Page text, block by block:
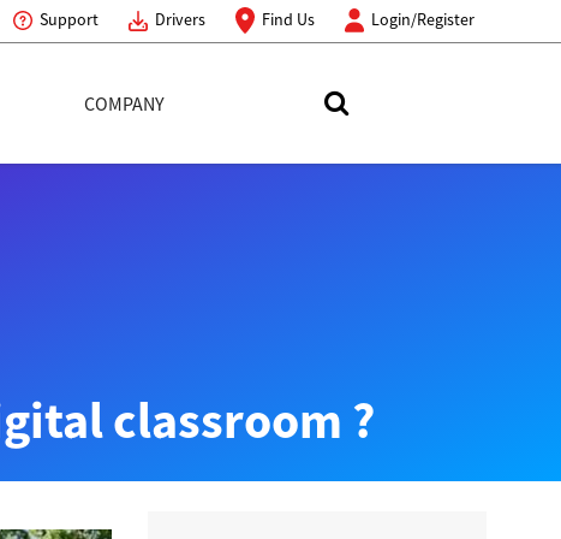
Support Drivers Find Us
Login/Register
COMPANY
classroom ?